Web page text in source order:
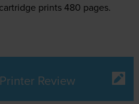
prints 480 pages.
Review